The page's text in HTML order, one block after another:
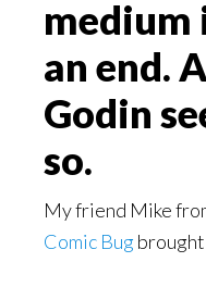
medium
an end.
Godin
so.
My friend Mike
Comic Bug